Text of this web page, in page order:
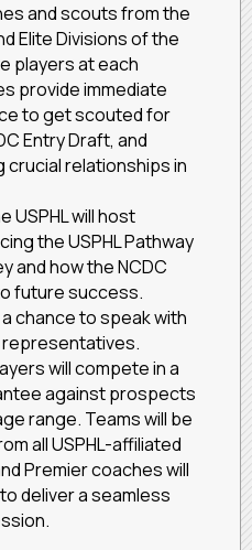
and scouts from the
Elite Divisions of the
players at each
provide immediate
to get scouted for
Entry Draft, and
crucial relationships in
USPHL will host
the USPHL Pathway
and how the NCDC
future success.
chance to speak with
representatives.
will compete in a
against prospects
range. Teams will be
all USPHL-affiliated
Premier coaches will
deliver a seamless